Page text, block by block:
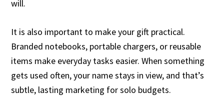
will.
It is also important to make your gift practical.
Branded notebooks, portable chargers, or reusable
items make everyday tasks easier. When something
gets used often, your name stays in view, and that’s
subtle, lasting marketing for solo budgets.